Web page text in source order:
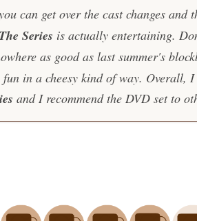
can get over the cast changes and
Series is actually entertaining.
as good as last summer's
fun in a cheesy kind of way. Overall,
and I recommend the DVD set to